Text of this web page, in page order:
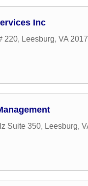
Inc
220, Leesburg, VA
Suite 350, Leesburg,